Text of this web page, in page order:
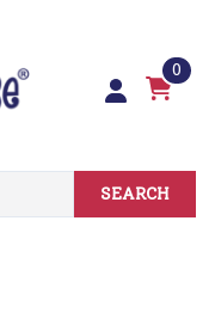
0
SEARCH